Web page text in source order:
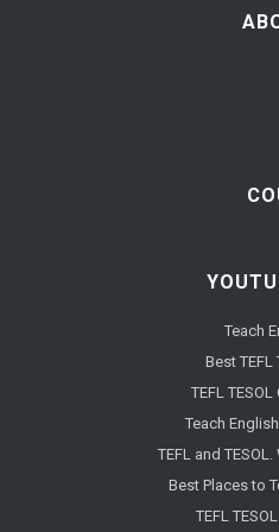
Teach
Best TEFL
TEFL
Teach
TEFL and
Best Places to
TEFL